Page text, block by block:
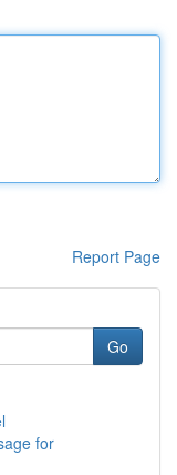
Report Page
Go
for